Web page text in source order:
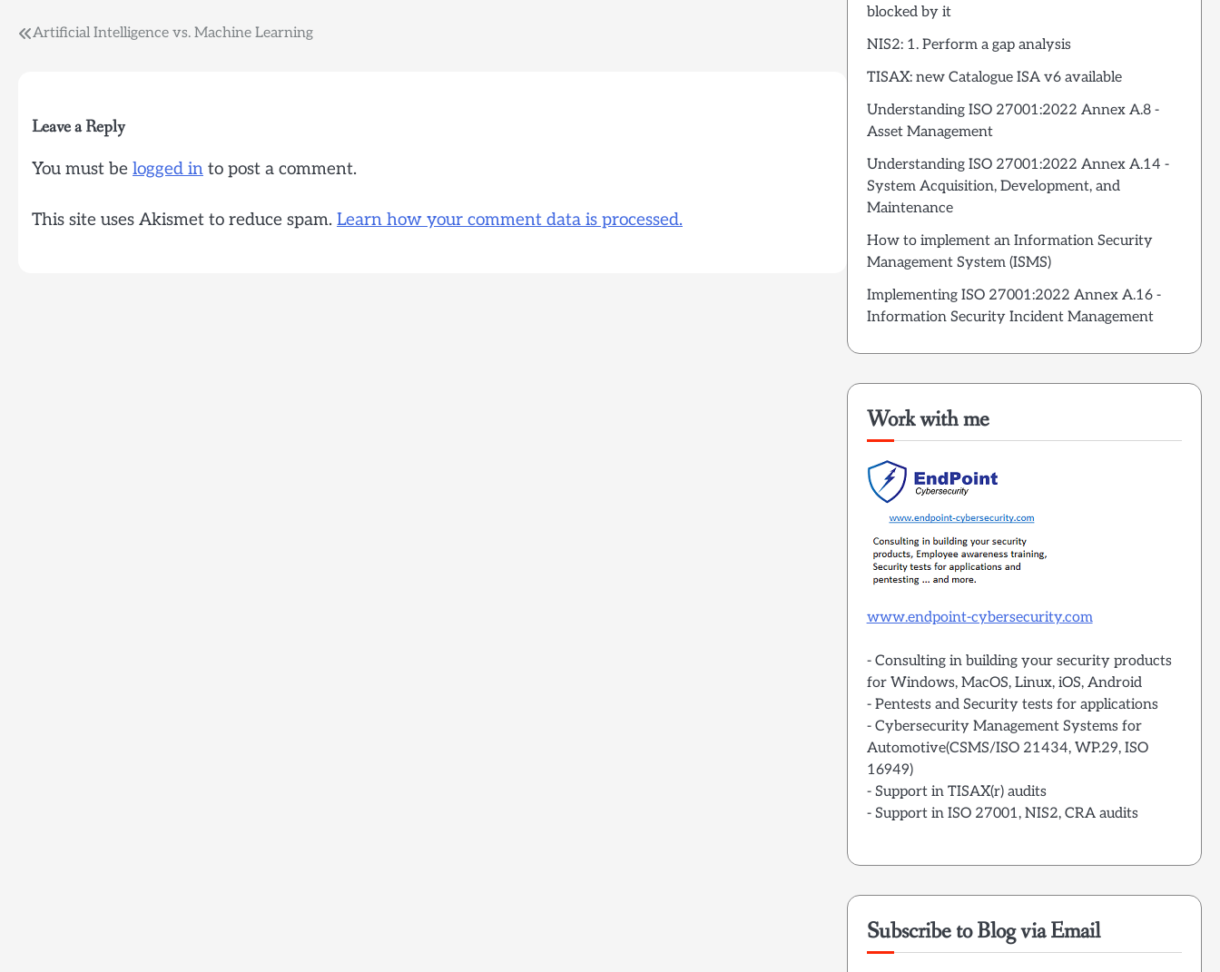
Post
Artificial Intelligence vs. Machine Learning
Leave a Reply
You must be logged in to post a comment.
This site uses Akismet to reduce spam. Learn how your comment data is processed.
blocked by it
NIS2: 1. Perform a gap analysis
TISAX: new Catalogue ISA v6 available
Understanding ISO 27001:2022 Annex A.8 -
Asset Management
Understanding ISO 27001:2022 Annex A.14 -
System Acquisition, Development, and
Maintenance
How to implement an Information Security
Management System (ISMS)
Implementing ISO 27001:2022 Annex A.16 -
Information Security Incident Management
Work with me
www.endpoint-cybersecurity.com
- Consulting in building your security products
for Windows, MacOS, Linux, iOS, Android
- Pentests and Security tests for applications
- Cybersecurity Management Systems for
Automotive(CSMS/ISO 21434, WP.29, ISO
16949)
- Support in TISAX(r) audits
- Support in ISO 27001, NIS2, CRA audits
Subscribe to Blog via Email